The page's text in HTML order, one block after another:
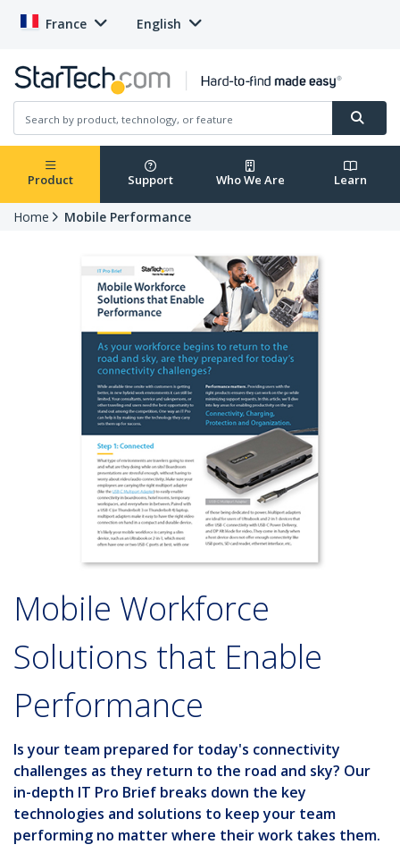
France English
Product Support Who We Are Learn
Home Mobile Performance
Mobile Workforce
Solutions that Enable
Performance
Is your team prepared for today's connectivity
challenges as they return to the road and sky? Our
in-depth IT Pro Brief breaks down the key
technologies and solutions to keep your team
performing no matter where their work takes them.